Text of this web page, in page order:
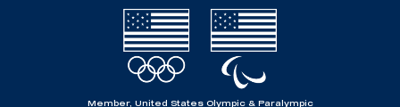
Member, United States Olympic & Paralympic